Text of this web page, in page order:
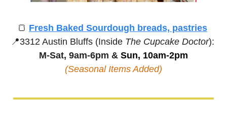
🍞 Fresh Baked Sourdough breads, pastries
📍3312 Austin Bluffs (Inside The Cupcake Doctor):
M-Sat, 9am-6pm & Sun, 10am-2pm
(Seasonal Items Added)